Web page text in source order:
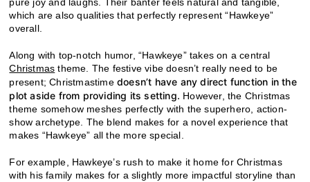
which are also qualities that perfectly represent “Hawkeye”
overall.
Along with top-notch humor, “Hawkeye” takes on a central
Christmas theme. The festive vibe doesn’t really need to be
present; Christmastimedoesn’t have any direct function in the
plot aside from providing its setting. However, the Christmas
theme somehow meshes perfectly with the superhero, action-
show archetype. The blend makes for a novel experience that
makes “Hawkeye” all the more special.
For example, Hawkeye’s rush to make it home for Christmas
with his family makes for a slightly more impactful storyline than